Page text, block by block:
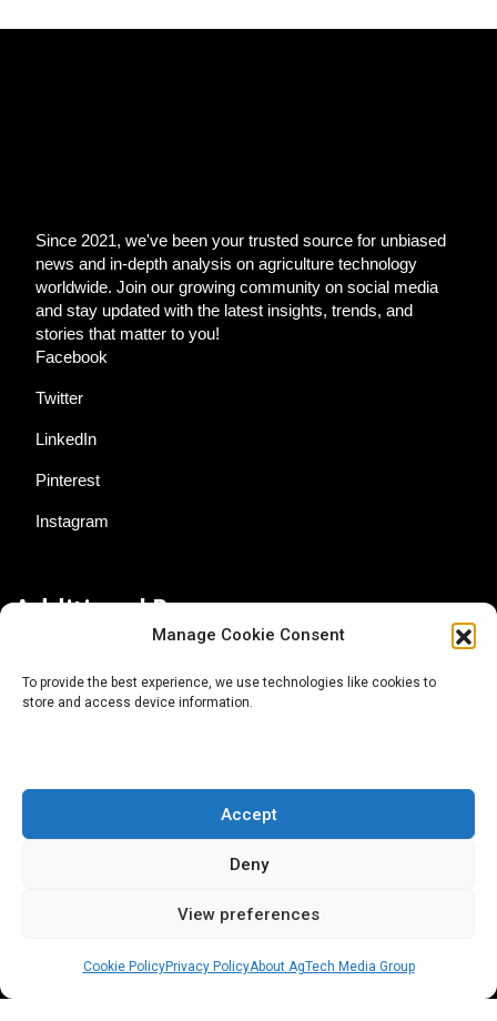
Manage Cookie Consent
To provide the best experience, we use technologies like cookies to
store and access device information.
Accept
Deny
View preferences
Cookie PolicyPrivacy PolicyAbout AgTech Media Group
Since 2021, we've been your trusted source for unbiased
news and in-depth analysis on agriculture technology
worldwide. Join our growing community on social media
and stay updated with the latest insights, trends, and
stories that matter to you!
Facebook
Twitter
LinkedIn
Pinterest
Instagram
About AgTech Media Group
Terms of Use
iGrow News Publication Policy